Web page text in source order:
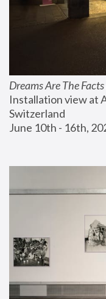
Dreams Are The
Installation view at
Switzerland
June 10th - 16th,